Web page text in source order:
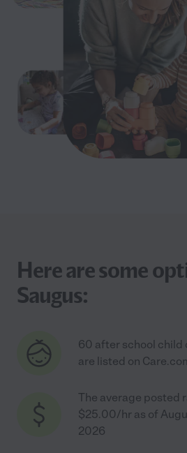
Here are some
Saugus:
60 after school child
are listed on
The average posted
$25.00/hr as of
2026